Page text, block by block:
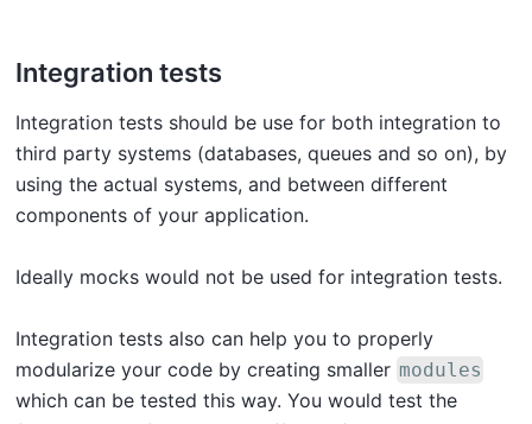
Integration tests
Integration tests should be use for both integration to
third party systems (databases, queues and so on), by
using the actual systems, and between different
components of your application.
Ideally mocks would not be used for integration tests.
Integration tests also can help you to properly
modularize your code by creating smaller modules
which can be tested this way. You would test the